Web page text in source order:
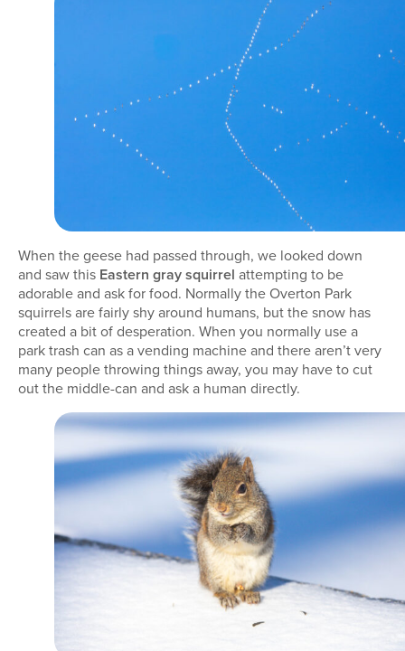
When the geese had passed through, we looked down
and saw this Eastern gray squirrel attempting to be
adorable and ask for food. Normally the Overton Park
squirrels are fairly shy around humans, but the snow has
created a bit of desperation. When you normally use a
park trash can as a vending machine and there aren’t very
many people throwing things away, you may have to cut
out the middle-can and ask a human directly.